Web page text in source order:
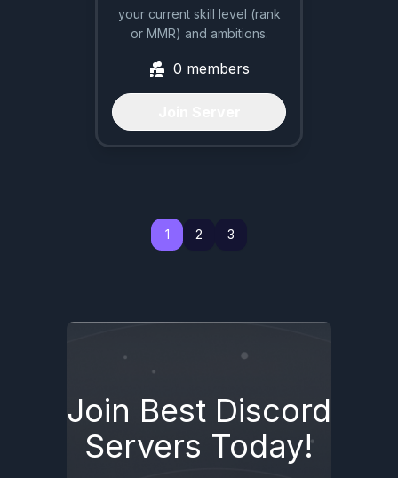
your current skill level (rank
or MMR) and ambitions.
0 members
11 2 3
Join Best Discord
Servers Today!